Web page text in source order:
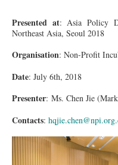
Presented at: Asia Policy
Northeast Asia, Seoul 2018
Organisation: Non-Profit
Date: July 6th, 2018
Presenter: Ms. Chen Jie
Contacts: